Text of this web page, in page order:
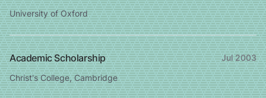
University of Oxford
Academic Scholarship
Jul 2003
Christ's College, Cambridge